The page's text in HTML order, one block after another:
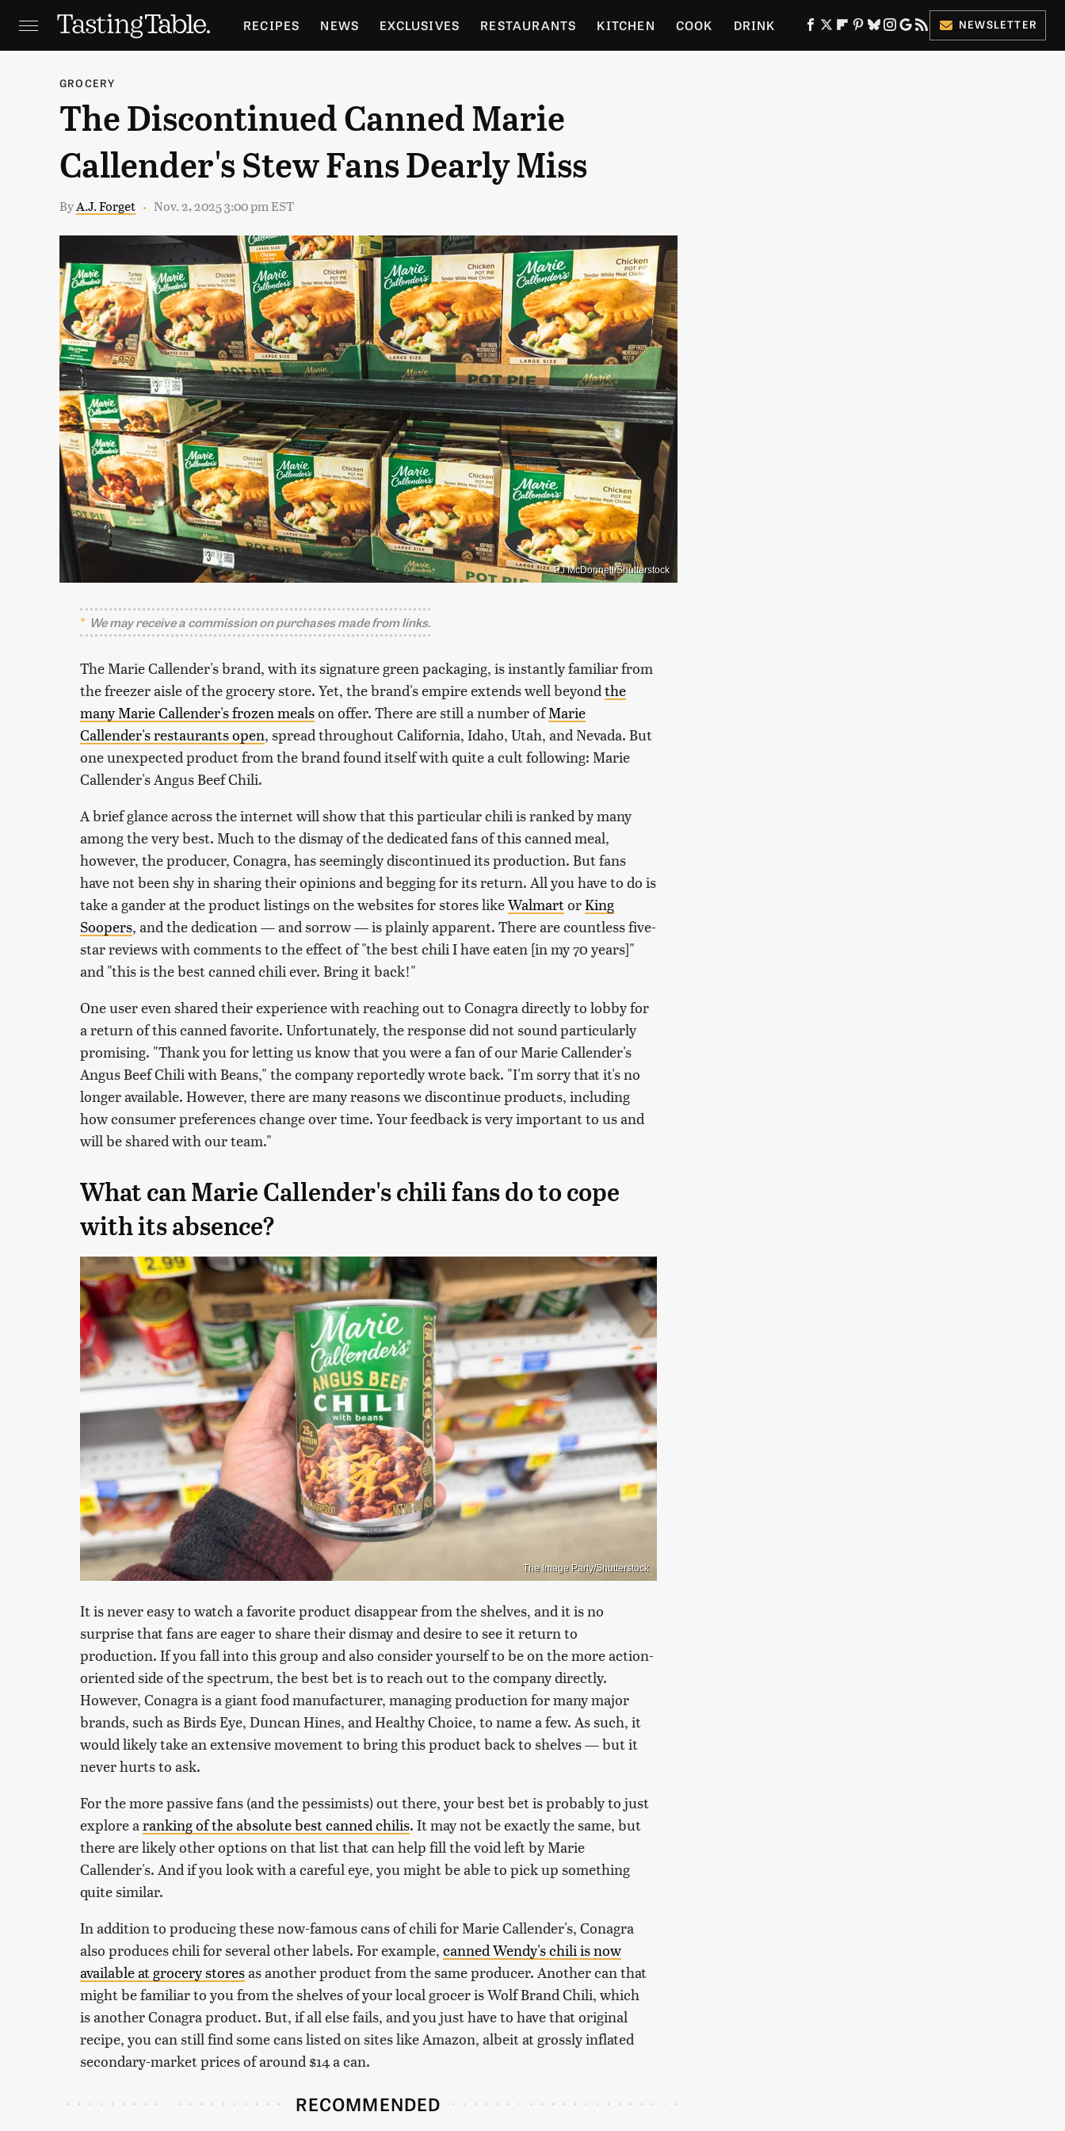
RECIPES NEWS EXCLUSIVES RESTAURANTS KITCHEN COOK DRINK
HOLIDAYS GARDENING
NEWSLETTER
GROCERY
The Discontinued Canned Marie
Callender's Stew Fans Dearly Miss
ByA.J. Forget Nov. 2, 2025 3:00 pm EST
PJ McDonnell/Shutterstock
We may receive a commission on purchases made from links.
The Marie Callender's brand, with its signature green packaging, is instantly familiar from
the freezer aisle of the grocery store. Yet, the brand's empire extends well beyondthe
many Marie Callender's frozen mealson offer. There are still a number ofMarie
Callender's restaurants open, spread throughout California, Idaho, Utah, and Nevada. But
one unexpected product from the brand found itself with quite a cult following: Marie
Callender's Angus Beef Chili.
A brief glance across the internet will show that this particular chili is ranked by many
among the very best. Much to the dismay of the dedicated fans of this canned meal,
however, the producer, Conagra, has seemingly discontinued its production. But fans
have not been shy in sharing their opinions and begging for its return. All you have to do is
take a gander at the product listings on the websites for stores likeWalmartorKing
Soopers, and the dedication — and sorrow — is plainly apparent. There are countless five-
star reviews with comments to the effect of "the best chili I have eaten [in my 70 years]"
and "this is the best canned chili ever. Bring it back!"
One user even shared their experience with reaching out to Conagra directly to lobby for
a return of this canned favorite. Unfortunately, the response did not sound particularly
promising. "Thank you for letting us know that you were a fan of our Marie Callender's
Angus Beef Chili with Beans," the company reportedly wrote back. "I'm sorry that it's no
longer available. However, there are many reasons we discontinue products, including
how consumer preferences change over time. Your feedback is very important to us and
will be shared with our team."
What can Marie Callender's chili fans do to cope
with its absence?
The Image Party/Shutterstock
It is never easy to watch a favorite product disappear from the shelves, and it is no
surprise that fans are eager to share their dismay and desire to see it return to
production. If you fall into this group and also consider yourself to be on the more action-
oriented side of the spectrum, the best bet is to reach out to the company directly.
However, Conagra is a giant food manufacturer, managing production for many major
brands, such as Birds Eye, Duncan Hines, and Healthy Choice, to name a few. As such, it
would likely take an extensive movement to bring this product back to shelves — but it
never hurts to ask.
For the more passive fans (and the pessimists) out there, your best bet is probably to just
explore a ranking of the absolute best canned chilis. It may not be exactly the same, but
there are likely other options on that list that can help fill the void left by Marie
Callender's. And if you look with a careful eye, you might be able to pick up something
quite similar.
In addition to producing these now-famous cans of chili for Marie Callender's, Conagra
also produces chili for several other labels. For example, canned Wendy's chili is now
available at grocery storesas another product from the same producer. Another can that
might be familiar to you from the shelves of your local grocer is Wolf Brand Chili, which
is another Conagra product. But, if all else fails, and you just have to have that original
recipe, you can still find some cans listed on sites like Amazon, albeit at grossly inflated
secondary-market prices of around $14 a can.
RECOMMENDED